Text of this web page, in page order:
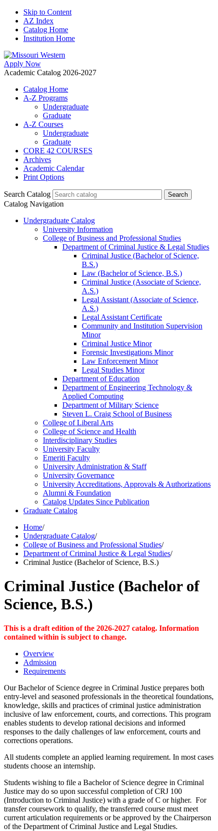
Skip to Content
AZ Index
Catalog Home
Institution Home
Apply Now
Academic Catalog 2026-2027
Catalog Home
A-Z Programs
Undergraduate
Graduate
A-Z Courses
Undergraduate
Graduate
CORE 42 COURSES
Archives
Academic Calendar
Print Options
Search Catalog
Catalog Navigation
Undergraduate Catalog
University Information
College of Business and Professional Studies
Department of Criminal Justice &​ Legal Studies
Criminal Justice (Bachelor of Science,
B.S.)
Law (Bachelor of Science, B.S.)
Criminal Justice (Associate of Science,
A.S.)
Legal Assistant (Associate of Science,
A.S.)
Legal Assistant Certificate
Community and Institution Supervision
Minor
Criminal Justice Minor
Forensic Investigations Minor
Law Enforcement Minor
Legal Studies Minor
Department of Education
Department of Engineering Technology &​
Applied Computing
Department of Military Science
Steven L. Craig School of Business
College of Liberal Arts
College of Science and Health
Interdisciplinary Studies
University Faculty
Emeriti Faculty
University Administration &​ Staff
University Governance
University Accreditations, Approvals &​ Authorizations
Alumni &​ Foundation
Catalog Updates Since Publication
Graduate Catalog
Home/
Undergraduate Catalog/
College of Business and Professional Studies/
Department of Criminal Justice & Legal Studies/
Criminal Justice (Bachelor of Science, B.S.)
Criminal Justice (Bachelor of
Science, B.S.)
This is a draft edition of the 2026-2027 catalog. Information
contained within is subject to change.
Overview
Admission
Requirements
Our Bachelor of Science degree in Criminal Justice prepares both
entry-level and seasoned professionals in the theoretical foundations,
knowledge, skills and practices of criminal justice administration
inclusive of law enforcement, courts, and corrections. This program
enables students to develop rational decisions and informed
responses to the daily challenges of law enforcement, courts and
corrections operations.
All students complete an applied learning requirement. In most cases
students choose an internship.
Students wishing to file a Bachelor of Science degree in Criminal
Justice may do so upon successful completion of CRJ 100
(Introduction to Criminal Justice) with a grade of C or higher. For
transfer coursework to qualify, the transferred course must meet
current articulation requirements or be approved by the Chairperson
of the Department of Criminal Justice and Legal Studies.